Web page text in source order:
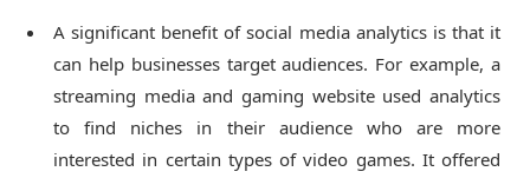
A significant benefit of social media analytics is that it
can help businesses target audiences. For example, a
streaming media and gaming website used analytics
to find niches in their audience who are more
interested in certain types of video games. It offered